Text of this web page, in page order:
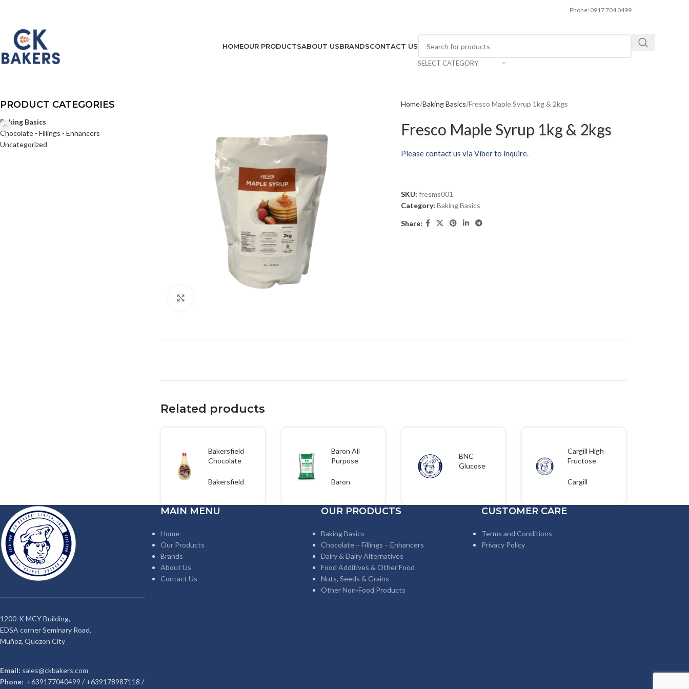
Phone: 0917 704 0499
HOMEOUR PRODUCTSABOUT USBRANDSCONTACT US
SELECT CATEGORY
PRODUCT CATEGORIES
Baking Basics
Chocolate - Fillings - Enhancers
Uncategorized
Home Baking Basics Fresco Maple Syrup 1kg & 2kgs
Fresco Maple Syrup 1kg & 2kgs
Please contact us via Viber to inquire.
SKU:fresms001
Category: Baking Basics
Share:
Related products
Bakersfield
Chocolate
Bakersfield
Baron All
Purpose
Baron
BNC
Glucose
Cargill High
Fructose
25kg
Cargill
1200-K MCY Building,
EDSA corner Seminary Road,
Muñoz, Quezon City
Email: sales@ckbakers.com
Phone: +639177040499 / +639178987118 /
MAIN MENU
Home
Our Products
Brands
About Us
Contact Us
OUR PRODUCTS
Baking Basics
Chocolate – Fillings – Enhancers
Dairy & Dairy Alternatives
Food Additives & Other Food
Nuts, Seeds & Grains
Other Non-Food Products
CUSTOMER CARE
Terms and Conditions
Privacy Policy